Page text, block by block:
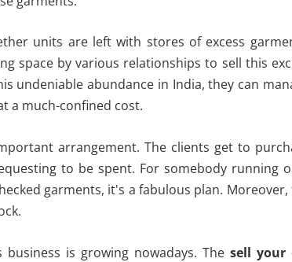
units are left with stores of excess
space by various relationships to sell this
undeniable abundance in India, they can
a much-confined cost.
arrangement. The clients get to
to be spent. For somebody running
garments, it's a fabulous plan. Moreover,
is growing nowadays. The sell your